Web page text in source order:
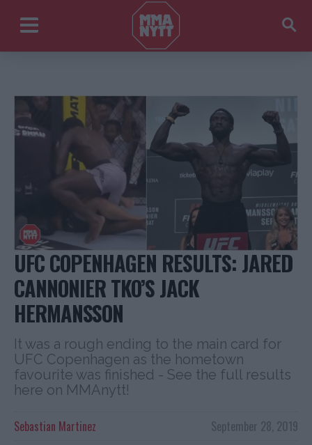
UFC COPENHAGEN RESULTS: JARED
CANNONIER TKO’S JACK
HERMANSSON
It was a rough ending to the main card for
UFC Copenhagen as the hometown
favourite was finished - See the full results
here on MMAnytt!
September 28, 2019
Sebastian Martinez